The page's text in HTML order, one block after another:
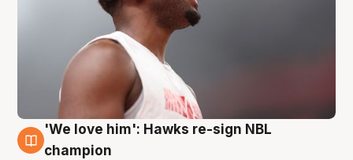
6 Aug
'We love him': Hawks re-sign NBL
champion